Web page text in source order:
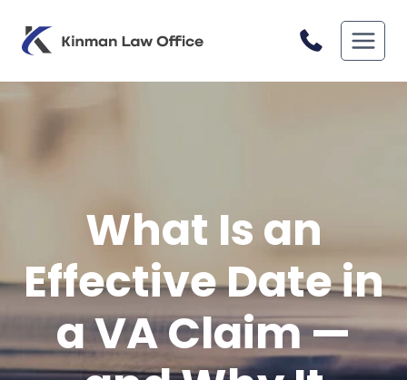
content
What Is an
Effective Date in
a VA Claim —